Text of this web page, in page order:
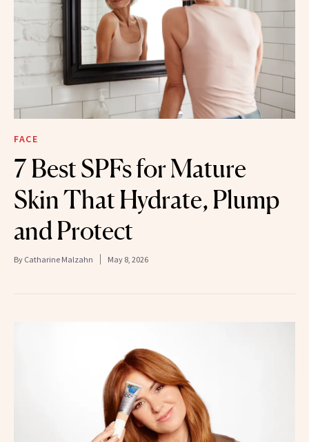
FACE
7 Best SPFs for Mature
Skin That Hydrate, Plump
and Protect
By Catharine Malzahn May 8, 2026